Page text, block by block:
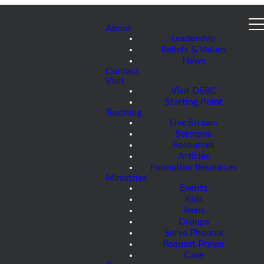
About
Leadership
Beliefs & Values
News
Contact
Visit
Visit DSBC
Starting Point
Teaching
Live Stream
Sermons
Resources
Articles
Formation Resources
Ministries
Events
Kids
Teens
Groups
Serve Phoenix
Request Prayer
Care